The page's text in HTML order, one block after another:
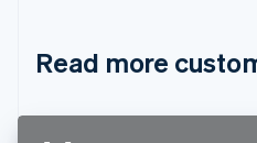
Read more
Cyprus